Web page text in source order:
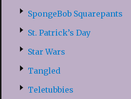
SpongeBob Squarepants
St. Patrick’s Day
Star Wars
Tangled
Teletubbies